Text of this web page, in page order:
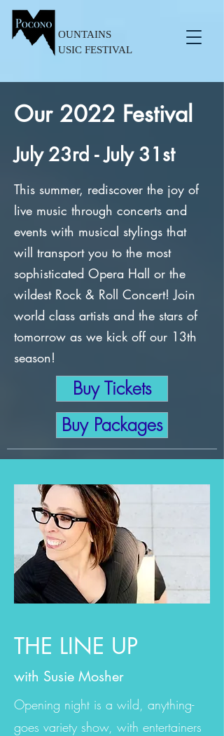
OUNTAINS
USIC FESTIVAL
Our 2022 Festival
July 23rd - July 31st
This summer, rediscover the joy of
live music through concerts and
events with musical stylings that
will transport you to the most
sophisticated Opera Hall or the
wildest Rock & Roll Concert! Join
world class artists and the stars of
tomorrow as we kick off our 13th
season!
Buy Tickets
Buy Packages
THE LINE UP
with Susie Mosher
Opening night is a wild, anything-
goes variety show, with entertainers